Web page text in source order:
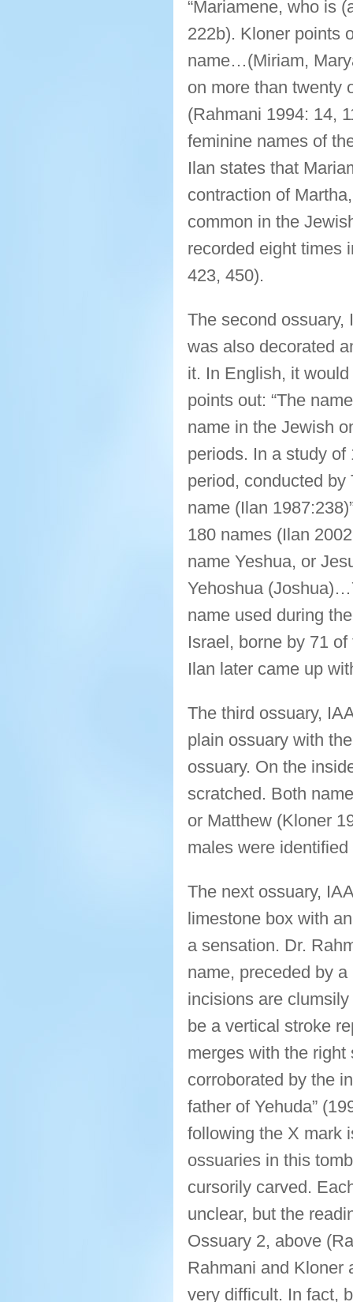
“Mariamene, who is
222b). Kloner points
name…(Miriam,
on more than twenty
(Rahmani 1994: 14,
feminine names of
Ilan states that
contraction of
common in the
recorded eight times
423, 450).
The second ossuary,
was also decorated
it. In English, it
points out: “The
name in the Jewish
periods. In a study
period, conducted by
name (Ilan
180 names (Ilan
name Yeshua, or
Yehoshua
name used during
Israel, borne by 71
Ilan later came up
The third ossuary,
plain ossuary with
ossuary. On the
scratched. Both
or Matthew (Kloner
males were
The next ossuary,
limestone box with
a sensation. Dr.
name, preceded by
incisions are
be a vertical stroke
merges with the right
corroborated by the
father of Yehuda”
following the X mark
ossuaries in this
cursorily carved.
unclear, but the
Ossuary 2, above
Rahmani and Kloner
very difficult. In fact,